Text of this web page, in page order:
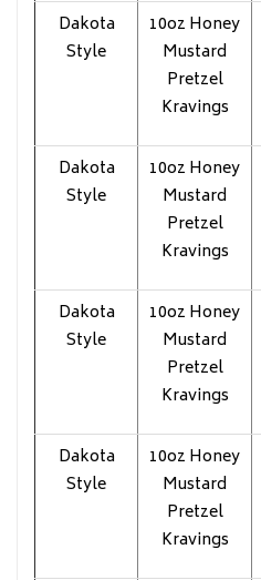
Dakota
Style
10oz Honey
Mustard
Pretzel
Kravings
Dakota
Style
10oz Honey
Mustard
Pretzel
Kravings
Dakota
Style
10oz Honey
Mustard
Pretzel
Kravings
Dakota
Style
10oz Honey
Mustard
Pretzel
Kravings